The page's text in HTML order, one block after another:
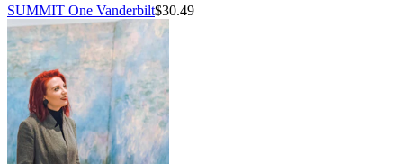
SUMMIT One Vanderbilt$30.49